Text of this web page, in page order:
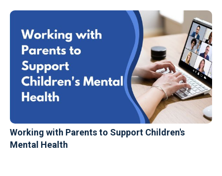
Working with Parents to Support Children's
Mental Health